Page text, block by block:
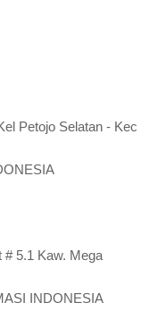
Petojo Selatan - Kec
# 5.1 Kaw. Mega
INDONESIA